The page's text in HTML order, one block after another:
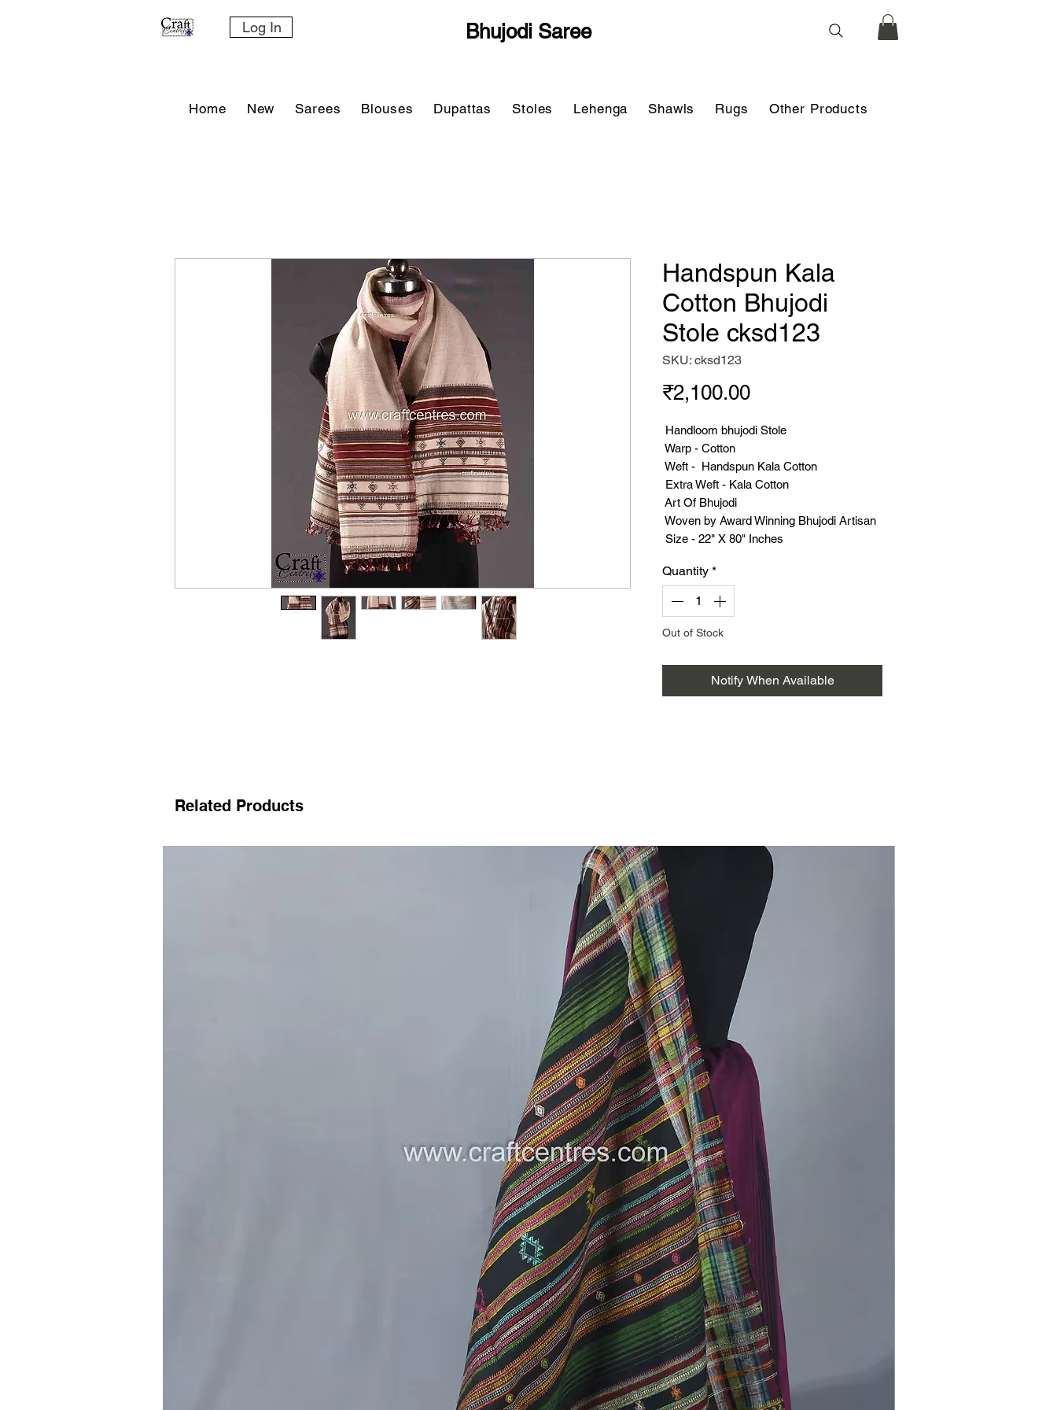
Log In Bhujodi Saree
Home New Sarees Blouses Dupattas Stoles Lehenga Shawls Rugs Other Products
Handspun Kala
Cotton Bhujodi
Stole cksd123
SKU: cksd123
₹2,100.00Price
Handloom bhujodi Stole
Warp - Cotton
Weft - Handspun Kala Cotton
Extra Weft - Kala Cotton
Art Of Bhujodi
Woven by Award Winning Bhujodi Artisan
Size - 22" X 80" Inches
Support Handloom
Quantity *
Out of Stock
Notify When Available
Related Products